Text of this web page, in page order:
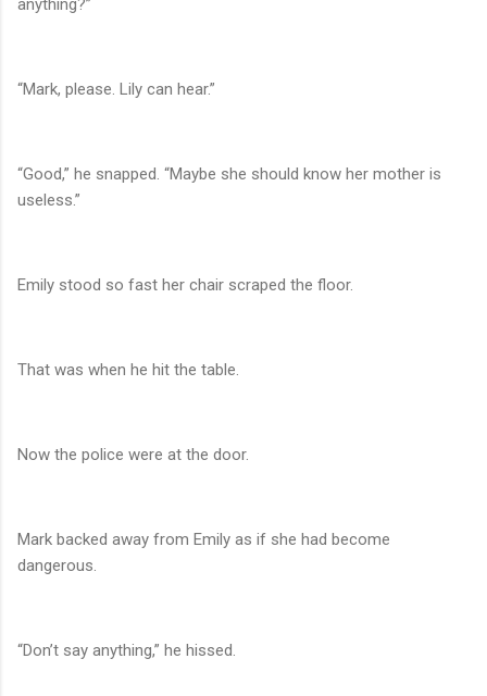
anything?”
“Mark, please. Lily can hear.”
“Good,” he snapped. “Maybe she should know her mother is
useless.”
Emily stood so fast her chair scraped the floor.
That was when he hit the table.
Now the police were at the door.
Mark backed away from Emily as if she had become
dangerous.
“Don’t say anything,” he hissed.